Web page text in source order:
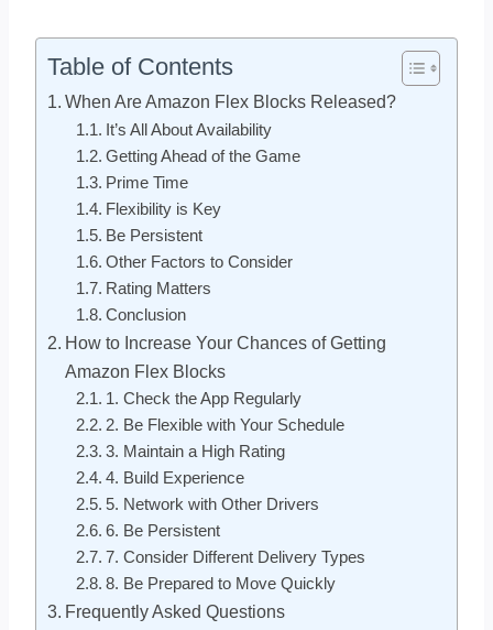
Table of Contents
When Are Amazon Flex Blocks Released?
It’s All About Availability
Getting Ahead of the Game
Prime Time
Flexibility is Key
Be Persistent
Other Factors to Consider
Rating Matters
Conclusion
How to Increase Your Chances of Getting
Amazon Flex Blocks
1. Check the App Regularly
2. Be Flexible with Your Schedule
3. Maintain a High Rating
4. Build Experience
5. Network with Other Drivers
6. Be Persistent
7. Consider Different Delivery Types
8. Be Prepared to Move Quickly
Frequently Asked Questions